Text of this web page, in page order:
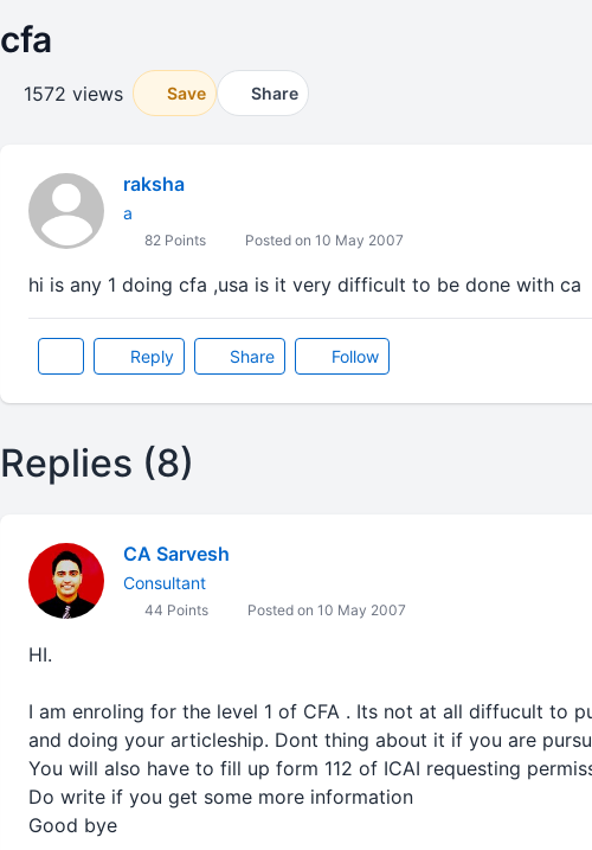
cfa
1572 views Save Share
raksha
a
82 Points Posted on 10 May 2007
hi is any 1 doing cfa ,usa is it very difficult to be done with ca
Reply Share Follow
Replies (8)
CA Sarvesh
Consultant
44 Points Posted on 10 May 2007
HI.
I am enroling for the level 1 of CFA . Its not at all diffucult to
and doing your articleship. Dont thing about it if you are
You will also have to fill up form 112 of ICAI requesting
Do write if you get some more information
Good bye